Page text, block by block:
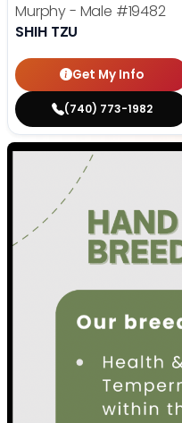
Murphy - Male #19482
SHIH TZU
Get My Info
(740) 773-1982